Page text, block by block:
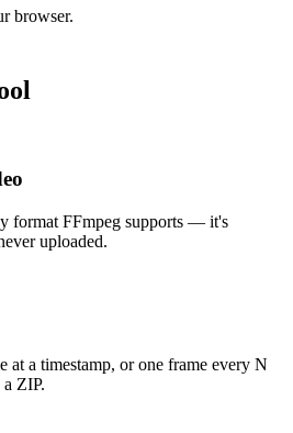
browser.
format FFmpeg supports — it's
uploaded.
at a timestamp, or one frame every N
ZIP.